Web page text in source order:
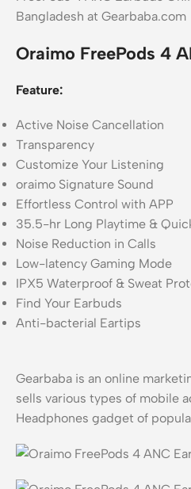
Bangladesh at Gearbaba.com
Oraimo FreePods 4
Feature:
Active Noise Cancellation
Transparency
Customize Your Listening
oraimo Signature Sound
Effortless Control with APP
35.5-hr Long Playtime &
Noise Reduction in Calls
Low-latency Gaming Mode
IPX5 Waterproof & Sweat
Find Your Earbuds
Anti-bacterial Eartips
Gearbaba is an online
sells various types of mobile
Headphones gadget of